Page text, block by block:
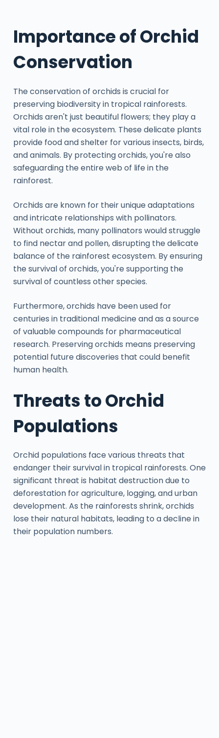
Importance of Orchid
Conservation
The conservation of orchids is crucial for
preserving biodiversity in tropical rainforests.
Orchids aren't just beautiful flowers; they play a
vital role in the ecosystem. These delicate plants
provide food and shelter for various insects, birds,
and animals. By protecting orchids, you're also
safeguarding the entire web of life in the
rainforest.
Orchids are known for their unique adaptations
and intricate relationships with pollinators.
Without orchids, many pollinators would struggle
to find nectar and pollen, disrupting the delicate
balance of the rainforest ecosystem. By ensuring
the survival of orchids, you're supporting the
survival of countless other species.
Furthermore, orchids have been used for
centuries in traditional medicine and as a source
of valuable compounds for pharmaceutical
research. Preserving orchids means preserving
potential future discoveries that could benefit
human health.
Threats to Orchid
Populations
Orchid populations face various threats that
endanger their survival in tropical rainforests. One
significant threat is habitat destruction due to
deforestation for agriculture, logging, and urban
development. As the rainforests shrink, orchids
lose their natural habitats, leading to a decline in
their population numbers.